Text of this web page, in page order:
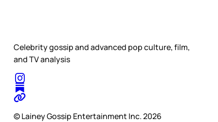
Celebrity gossip and advanced pop culture, film,
and TV analysis
© Lainey Gossip Entertainment Inc. 2026